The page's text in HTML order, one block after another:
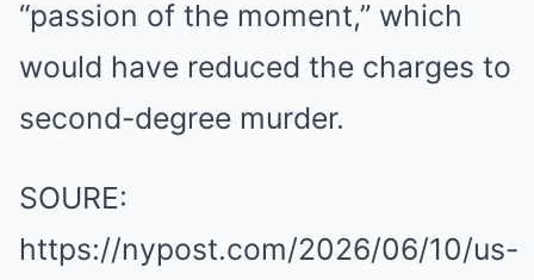
“passion of the moment,” which
would have reduced the charges to
second-degree murder.
SOURE:
https://nypost.com/2026/06/10/us-